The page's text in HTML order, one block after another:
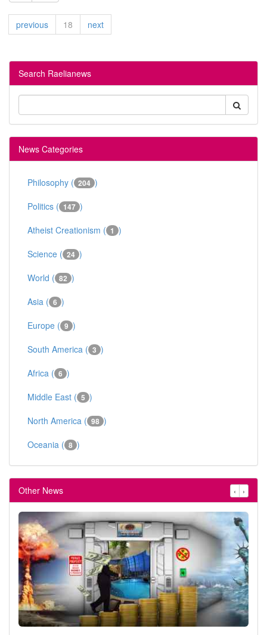
previous 18 next
Search Raelianews
News Categories
Philosophy ( 204 )
Politics ( 147 )
Atheist Creationism ( 1 )
Science ( 24 )
World ( 82 )
Asia ( 6 )
Europe ( 9 )
South America ( 3 )
Africa ( 6 )
Middle East ( 5 )
North America ( 98 )
Oceania ( 8 )
Other News ‹ ›